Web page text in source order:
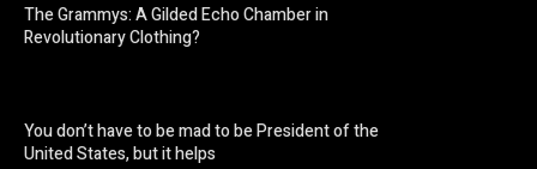
The Grammys: A Gilded Echo Chamber in
Revolutionary Clothing?
You don’t have to be mad to be President of the
United States, but it helps